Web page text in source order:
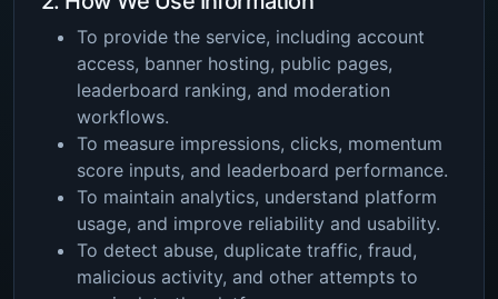
To provide the service, including account
access, banner hosting, public pages,
leaderboard ranking, and moderation
workflows.
To measure impressions, clicks, momentum
score inputs, and leaderboard performance.
To maintain analytics, understand platform
usage, and improve reliability and usability.
To detect abuse, duplicate traffic, fraud,
malicious activity, and other attempts to